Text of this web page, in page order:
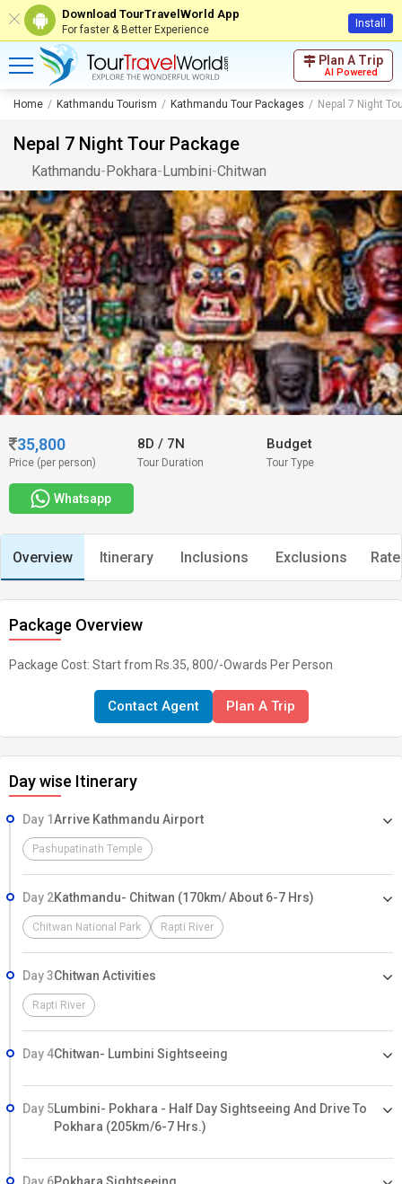
Download TourTravelWorld App
For faster & Better Experience Install
Plan A Trip
AI Powered
Home Kathmandu Tourism Kathmandu Tour Packages Nepal 7 Night
Nepal 7 Night Tour Package
Kathmandu-Pokhara-Lumbini-Chitwan
35,800
Price (per person)
8D/ 7N
Tour Duration
Budget
Tour Type
Whatsapp
Overview Itinerary Inclusions Exclusions
Package Overview
Package Cost: Start from Rs.35, 800/-Owards Per Person
Contact Agent Plan A Trip
Day wise Itinerary
Day 1Arrive Kathmandu Airport
Pashupatinath Temple
Day 2Kathmandu- Chitwan (170km/ About 6-7 Hrs)
Chitwan National Park Rapti River
Day 3Chitwan Activities
Rapti River
Day 4Chitwan- Lumbini Sightseeing
Day 5Lumbini- Pokhara - Half Day Sightseeing And Drive To
Pokhara (205km/6-7 Hrs.)